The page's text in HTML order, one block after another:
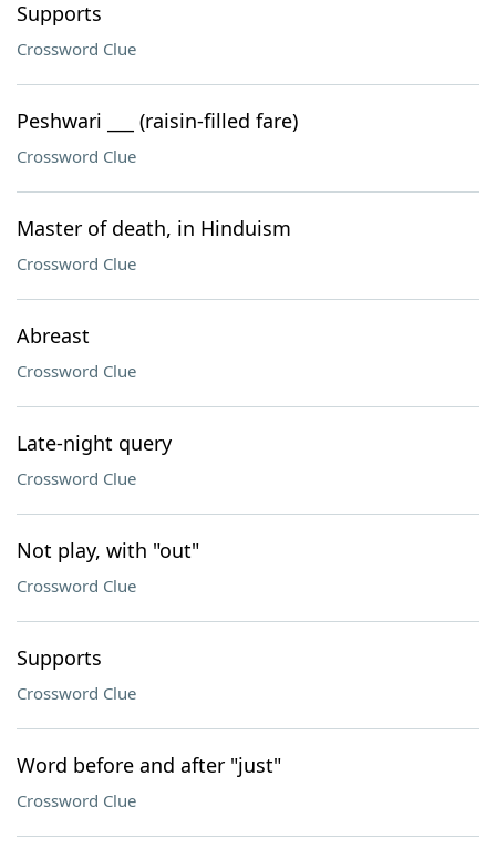
Supports
Crossword Clue
Peshwari ___ (raisin-filled fare)
Crossword Clue
Master of death, in Hinduism
Crossword Clue
Abreast
Crossword Clue
Late-night query
Crossword Clue
Not play, with "out"
Crossword Clue
Supports
Crossword Clue
Word before and after "just"
Crossword Clue